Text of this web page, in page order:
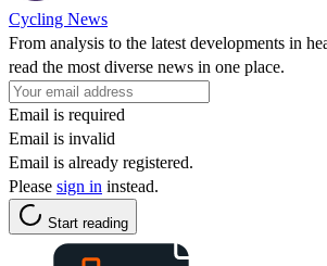
Cycling News
From analysis to the latest developments in
read the most diverse news in one place.
Email is required
Email is invalid
Email is already registered.
Please sign in instead.
Start reading